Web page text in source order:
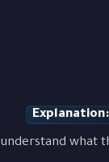
Explanation:
understand what